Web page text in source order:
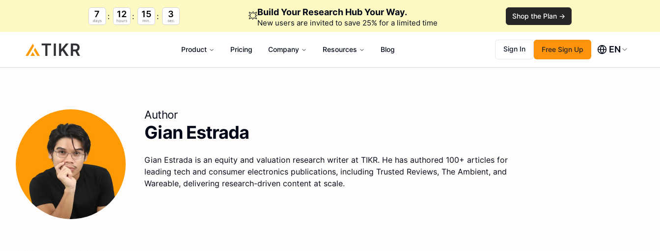
7
days
12
hours
15
min.
2
sec. 💥Build Your Research Hub Your Way.
New users are invited to save 25% for a limited time
Shop the Plan →
Product Pricing Company Resources Blog Sign In Free Sign Up EN
Author
Gian Estrada
Gian Estrada is an equity and valuation research writer at TIKR. He has authored 100+ articles for
leading tech and consumer electronics publications, including Trusted Reviews, The Ambient, and
Wareable, delivering research-driven content at scale.